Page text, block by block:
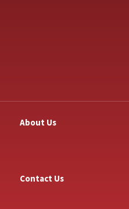
About Us
Contact Us